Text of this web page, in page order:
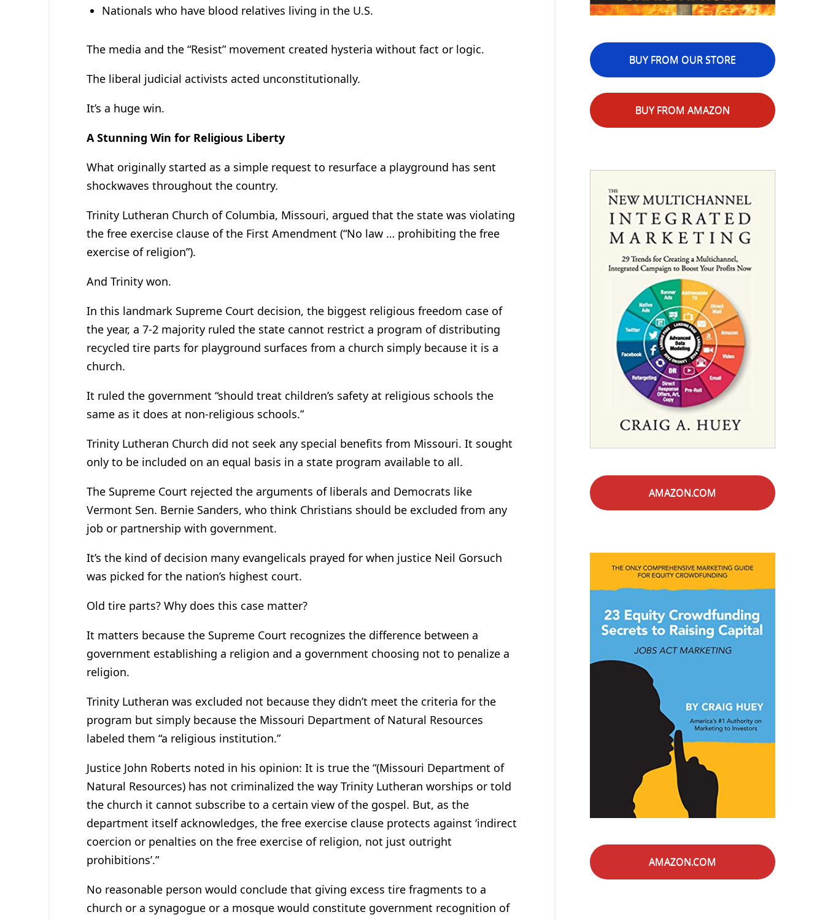
Nationals who have blood relatives living in the U.S.
The media and the “Resist” movement created hysteria without fact or logic.
The liberal judicial activists acted unconstitutionally.
It’s a huge win.
A Stunning Win for Religious Liberty
What originally started as a simple request to resurface a playground has sent
shockwaves throughout the country.
Trinity Lutheran Church of Columbia, Missouri, argued that the state was violating
the free exercise clause of the First Amendment (“No law … prohibiting the free
exercise of religion”).
And Trinity won.
In this landmark Supreme Court decision, the biggest religious freedom case of
the year, a 7-2 majority ruled the state cannot restrict a program of distributing
recycled tire parts for playground surfaces from a church simply because it is a
church.
It ruled the government “should treat children’s safety at religious schools the
same as it does at non-religious schools.”
Trinity Lutheran Church did not seek any special benefits from Missouri. It sought
only to be included on an equal basis in a state program available to all.
The Supreme Court rejected the arguments of liberals and Democrats like
Vermont Sen. Bernie Sanders, who think Christians should be excluded from any
job or partnership with government.
It’s the kind of decision many evangelicals prayed for when justice Neil Gorsuch
was picked for the nation’s highest court.
Old tire parts? Why does this case matter?
It matters because the Supreme Court recognizes the difference between a
government establishing a religion and a government choosing not to penalize a
religion.
Trinity Lutheran was excluded not because they didn’t meet the criteria for the
program but simply because the Missouri Department of Natural Resources
labeled them “a religious institution.”
Justice John Roberts noted in his opinion: It is true the “(Missouri Department of
Natural Resources) has not criminalized the way Trinity Lutheran worships or told
the church it cannot subscribe to a certain view of the gospel. But, as the
department itself acknowledges, the free exercise clause protects against ‘indirect
coercion or penalties on the free exercise of religion, not just outright
prohibitions’.”
No reasonable person would conclude that giving excess tire fragments to a
church or a synagogue or a mosque would constitute government recognition of
BUY FROM OUR STORE
BUY FROM AMAZON
AMAZON.COM
AMAZON.COM